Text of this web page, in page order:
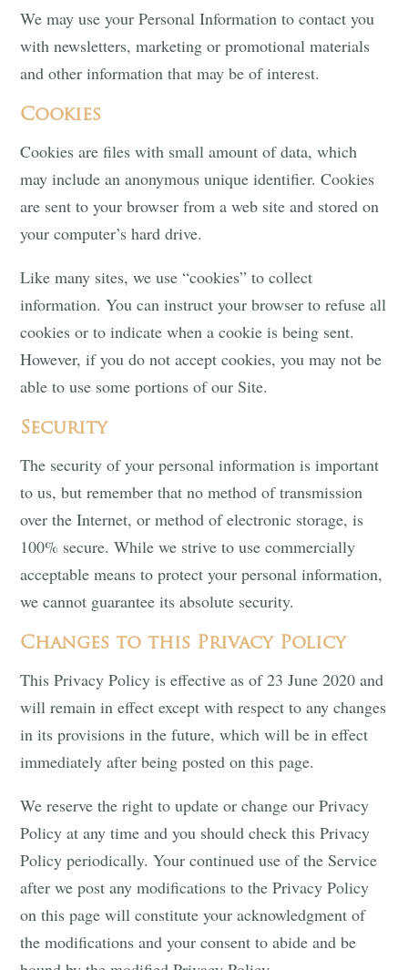
We may use your Personal Information to contact you
with newsletters, marketing or promotional materials
and other information that may be of interest.
Cookies
Cookies are files with small amount of data, which
may include an anonymous unique identifier. Cookies
are sent to your browser from a web site and stored on
your computer’s hard drive.
Like many sites, we use “cookies” to collect
information. You can instruct your browser to refuse all
cookies or to indicate when a cookie is being sent.
However, if you do not accept cookies, you may not be
able to use some portions of our Site.
Security
The security of your personal information is important
to us, but remember that no method of transmission
over the Internet, or method of electronic storage, is
100% secure. While we strive to use commercially
acceptable means to protect your personal information,
we cannot guarantee its absolute security.
Changes to this Privacy Policy
This Privacy Policy is effective as of 23 June 2020 and
will remain in effect except with respect to any changes
in its provisions in the future, which will be in effect
immediately after being posted on this page.
We reserve the right to update or change our Privacy
Policy at any time and you should check this Privacy
Policy periodically. Your continued use of the Service
after we post any modifications to the Privacy Policy
on this page will constitute your acknowledgment of
the modifications and your consent to abide and be